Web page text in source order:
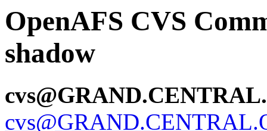
OpenAFS CVS
shadow